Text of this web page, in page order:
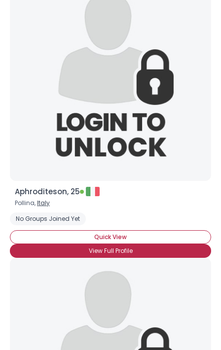
Aphroditeson, 25
Pollina,Italy
No Groups Joined Yet
Quick View
View Full Profile
×